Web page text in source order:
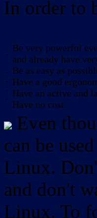
In order to
-
-
-
-
-
Be very powerful
and already have
Be as easy as
Have a good
Have an active and
Have no cost.
Even
can be
Linux.
and don't
Linux. To